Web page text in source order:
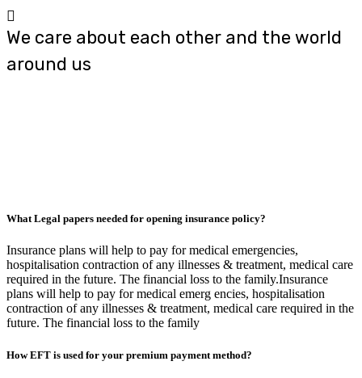
We care about each other and the world
around us
What Legal papers needed for opening insurance policy?
Insurance plans will help to pay for medical emergencies,
hospitalisation contraction of any illnesses & treatment, medical care
required in the future. The financial loss to the family.Insurance
plans will help to pay for medical emerg encies, hospitalisation
contraction of any illnesses & treatment, medical care required in the
future. The financial loss to the family
How EFT is used for your premium payment method?